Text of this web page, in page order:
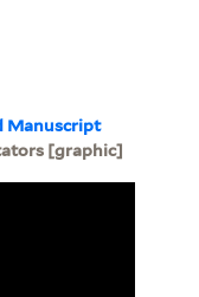
Manuscript
[graphic]